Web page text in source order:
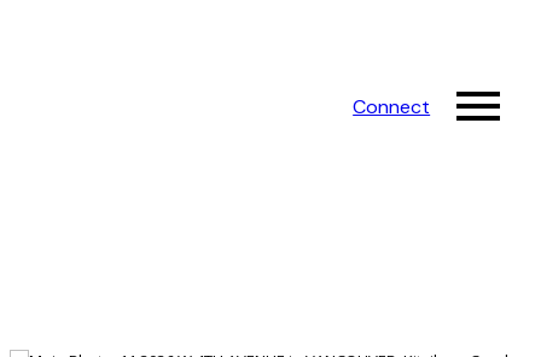
Connect